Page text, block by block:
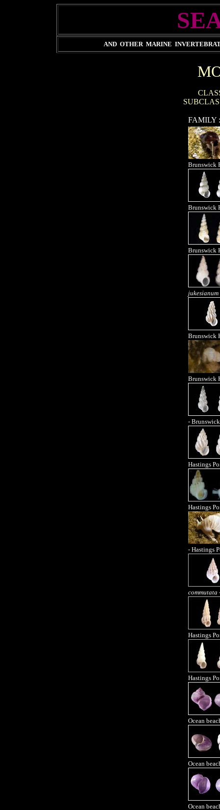
AND OTHER MARINE
FAMILY
Brunswick
Brunswick
Brunswick
jukesianum
Brunswick
Brunswick
-
Hastings
Hastings
- Hastings
commutata
Hastings
Hastings
Ocean
Ocean
Ocean